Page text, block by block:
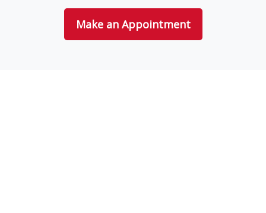
Make an Appointment